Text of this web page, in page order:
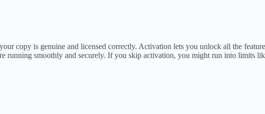
copy is genuine and licensed correctly. Activation lets you unlock all the
running smoothly and securely. If you skip activation, you might run into limits